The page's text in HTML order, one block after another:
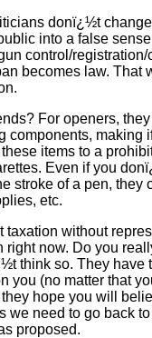
donï¿½t
into a false
control/
becomes law. That
For openers,
making
items to a
Even if you
stroke of a pen, they
etc.
taxation without
now. Do you
think so. They have
you (no matter that
hope you will
we need to go back
proposed.